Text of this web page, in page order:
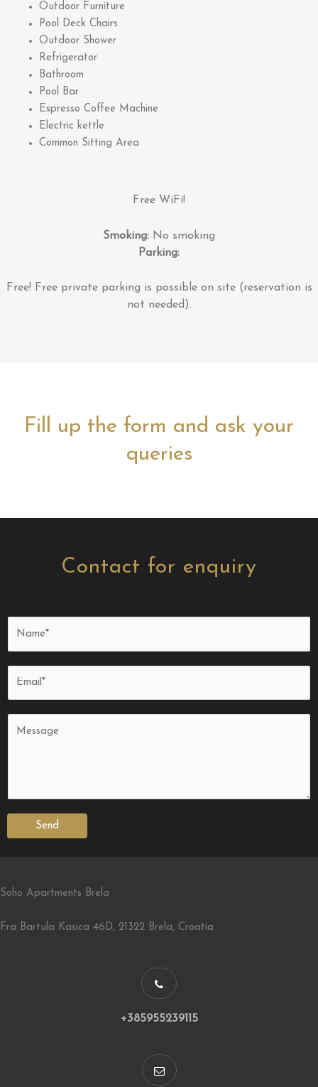
Outdoor Furniture
Pool Deck Chairs
Outdoor Shower
Refrigerator
Bathroom
Pool Bar
Espresso Coffee Machine
Electric kettle
Common Sitting Area
Free WiFi!
Smoking: No smoking
Parking:
Free! Free private parking is possible on site (reservation is
not needed).
Contact for enquiry
Send
Fill up the form and ask your
queries
Soho Apartments Brela
Fra Bartula Kasica 46D, 21322 Brela, Croatia
+385955239115